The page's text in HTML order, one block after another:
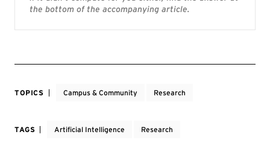
the bottom of the accompanying article.
TOPICS Campus & Community Research
TAGS Artificial Intelligence Research